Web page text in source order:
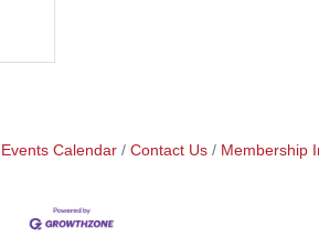
Events Calendar Contact Us Membership